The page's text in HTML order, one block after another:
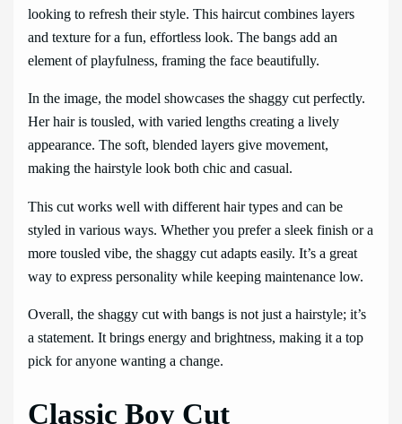
looking to refresh their style. This haircut combines layers
and texture for a fun, effortless look. The bangs add an
element of playfulness, framing the face beautifully.
In the image, the model showcases the shaggy cut perfectly.
Her hair is tousled, with varied lengths creating a lively
appearance. The soft, blended layers give movement,
making the hairstyle look both chic and casual.
This cut works well with different hair types and can be
styled in various ways. Whether you prefer a sleek finish or a
more tousled vibe, the shaggy cut adapts easily. It’s a great
way to express personality while keeping maintenance low.
Overall, the shaggy cut with bangs is not just a hairstyle; it’s
a statement. It brings energy and brightness, making it a top
pick for anyone wanting a change.
Classic Boy Cut